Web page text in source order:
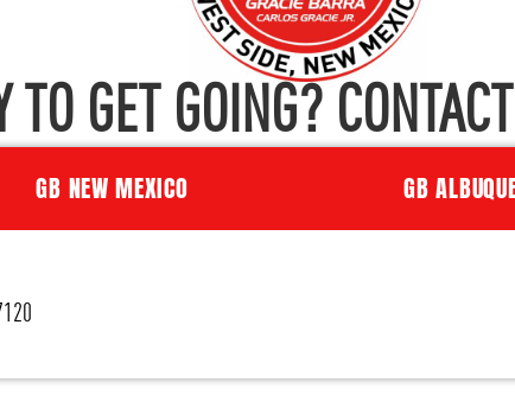
TO GET GOING?
GB NEW MEXICO GB